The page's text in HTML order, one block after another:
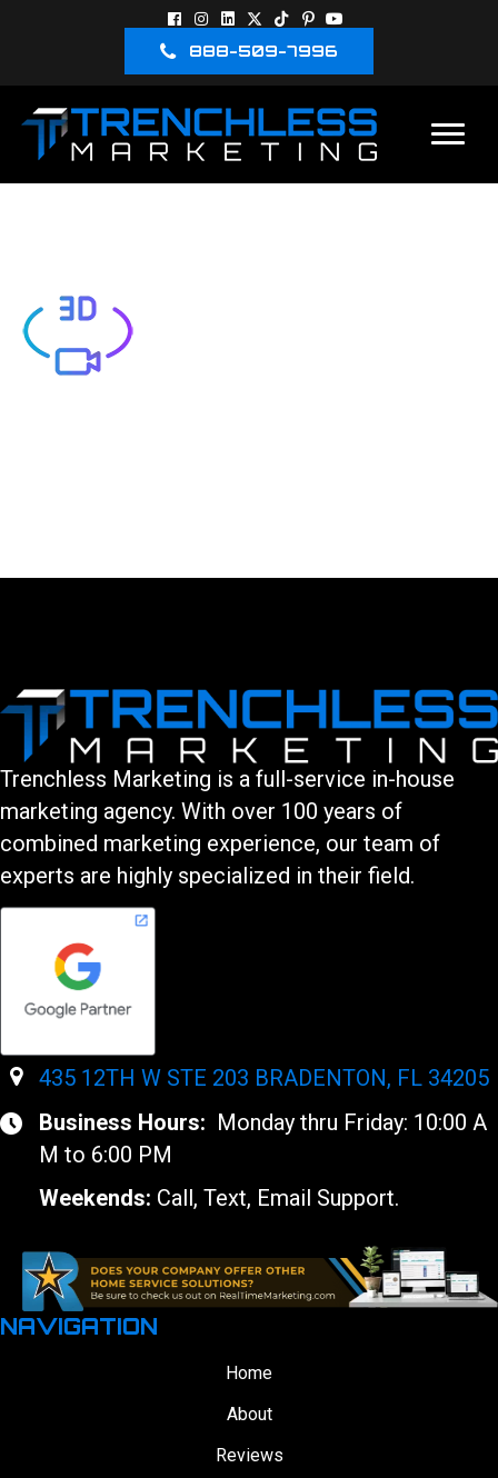
888-509-7996
Trenchless Marketing is a full-service in-house
marketing agency. With over 100 years of
combined marketing experience, our team of
experts are highly specialized in their field.
435 12TH W STE 203 BRADENTON, FL 34205
Business Hours: Monday thru Friday: 10:00 A
M to 6:00 PM
Weekends: Call, Text, Email Support.
NAVIGATION
Home
About
Reviews